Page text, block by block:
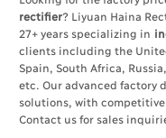
rectifier? Liyuan Haina
27+ years specializing in
clients including the
Spain, South Africa,
etc. Our advanced factory
solutions, with
Contact us for sales